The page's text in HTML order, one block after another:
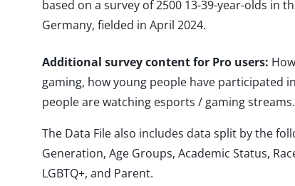
based on a survey of 2500 13-39-year-olds in
Germany, fielded in April 2024.
Additional survey content for Pro users:
gaming, how young people have participated
people are watching esports / gaming streams.
The Data File also includes data split by the
Generation, Age Groups, Academic Status,
LGBTQ+, and Parent.